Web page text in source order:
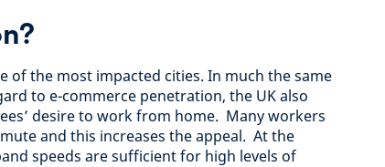
of the most impacted cities. In much the same
to e-commerce penetration, the UK also
desire to work from home. Many workers
and this increases the appeal. At the
speeds are sufficient for high levels of